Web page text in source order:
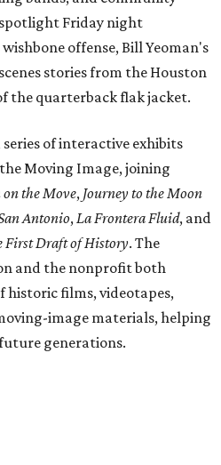
Friday night
offense, Bill Yeoman's
stories from the Houston
the quarterback flak jacket.
of interactive exhibits
Moving Image, joining
the Move, Journey to the Moon
Antonio,La Frontera Fluid, and
First Draft of History. The
and the nonprofit both
historic films, videotapes,
image materials, helping
generations.